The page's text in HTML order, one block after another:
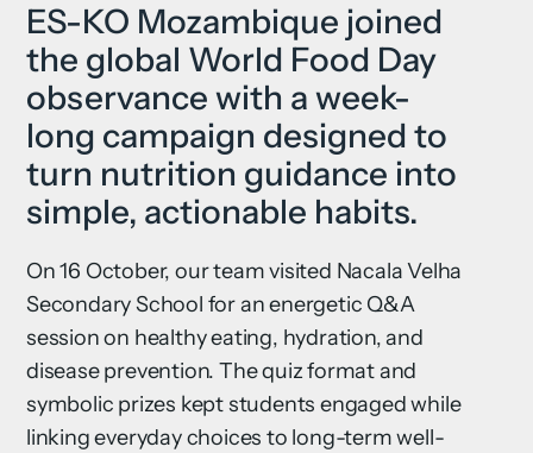
ES-KO Mozambique joined
the global World Food Day
observance with a week-
long campaign designed to
turn nutrition guidance into
simple, actionable habits.
On 16 October, our team visited Nacala Velha
Secondary School for an energetic Q&A
session on healthy eating, hydration, and
disease prevention. The quiz format and
symbolic prizes kept students engaged while
linking everyday choices to long-term well-